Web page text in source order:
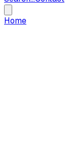
Home